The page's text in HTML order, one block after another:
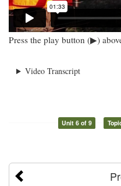
Press the play button (▶)
Video Transcript
Unit 6 of 9